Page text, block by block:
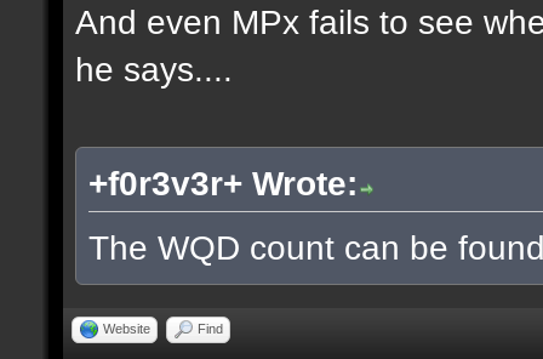
And even MPx fails to see
he says....
+f0r3v3r+ Wrote:
The WQD count can be
Website Find